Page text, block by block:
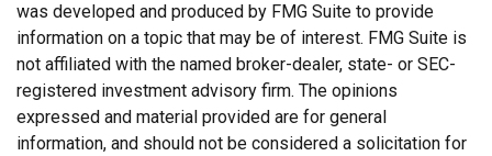
was developed and produced by FMG Suite to provide
information on a topic that may be of interest. FMG Suite is
not affiliated with the named broker-dealer, state- or SEC-
registered investment advisory firm. The opinions
expressed and material provided are for general
information, and should not be considered a solicitation for